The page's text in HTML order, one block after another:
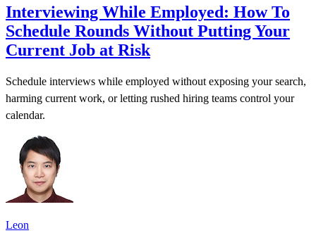
Interviewing While Employed: How To
Schedule Rounds Without Putting Your
Current Job at Risk
Schedule interviews while employed without exposing your search,
harming current work, or letting rushed hiring teams control your
calendar.
Leon